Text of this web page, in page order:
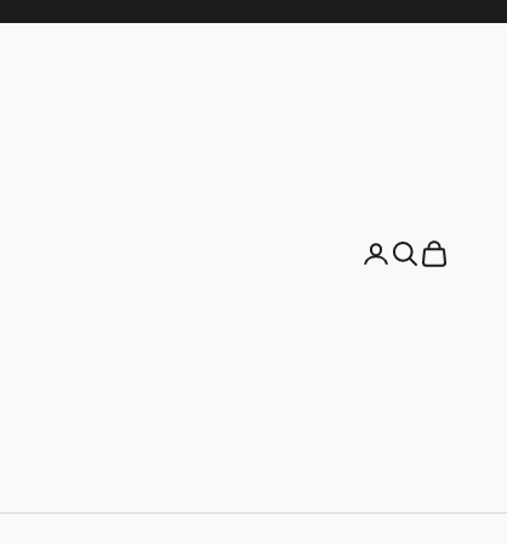
LoginSearch
Cart